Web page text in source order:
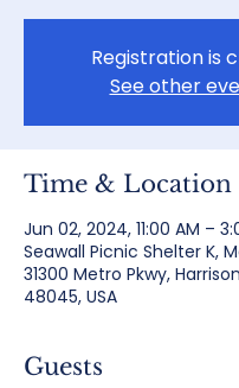
Registration is
See other
Time & Location
Jun 02, 2024, 11:00 AM –
Seawall Picnic Shelter K,
31300 Metro Pkwy,
48045, USA
Guests